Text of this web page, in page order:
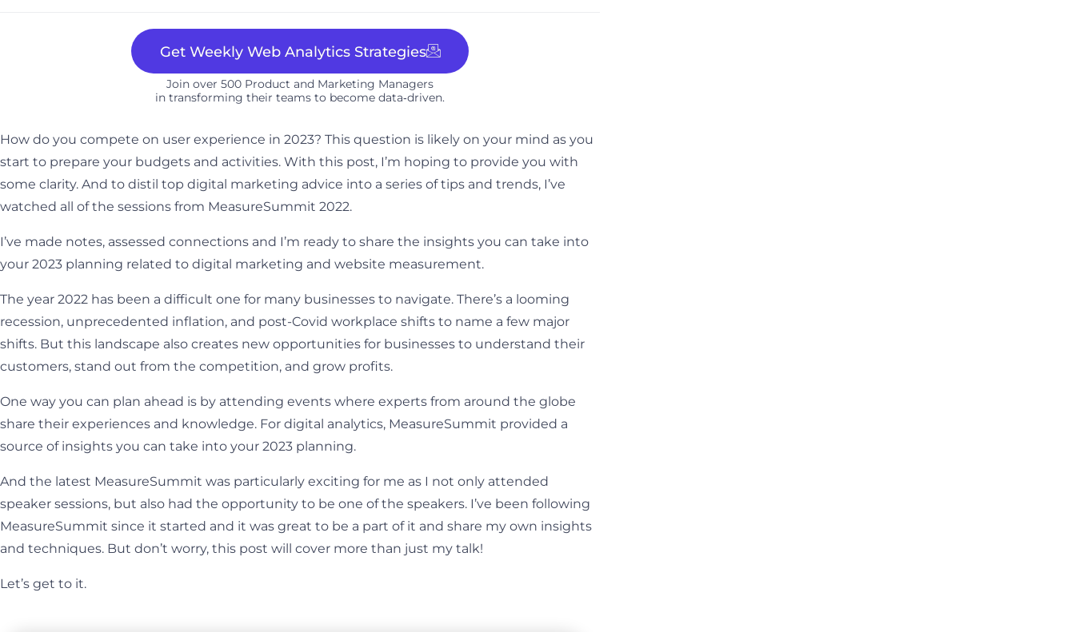
Get Weekly Web Analytics Strategies
Join over 500 Product and Marketing Managers
in transforming their teams to become data‑driven.​
How do you compete on user experience in 2023? This question is likely on your mind as you
start to prepare your budgets and activities. With this post, I’m hoping to provide you with
some clarity. And to distil top digital marketing advice into a series of tips and trends, I’ve
watched all of the sessions from MeasureSummit 2022.
I’ve made notes, assessed connections and I’m ready to share the insights you can take into
your 2023 planning related to digital marketing and website measurement.
The year 2022 has been a difficult one for many businesses to navigate. There’s a looming
recession, unprecedented inflation, and post-Covid workplace shifts to name a few major
shifts. But this landscape also creates new opportunities for businesses to understand their
customers, stand out from the competition, and grow profits.
One way you can plan ahead is by attending events where experts from around the globe
share their experiences and knowledge. For digital analytics, MeasureSummit provided a
source of insights you can take into your 2023 planning.
And the latest MeasureSummit was particularly exciting for me as I not only attended
speaker sessions, but also had the opportunity to be one of the speakers. I’ve been following
MeasureSummit since it started and it was great to be a part of it and share my own insights
and techniques. But don’t worry, this post will cover more than just my talk!
Let’s get to it.